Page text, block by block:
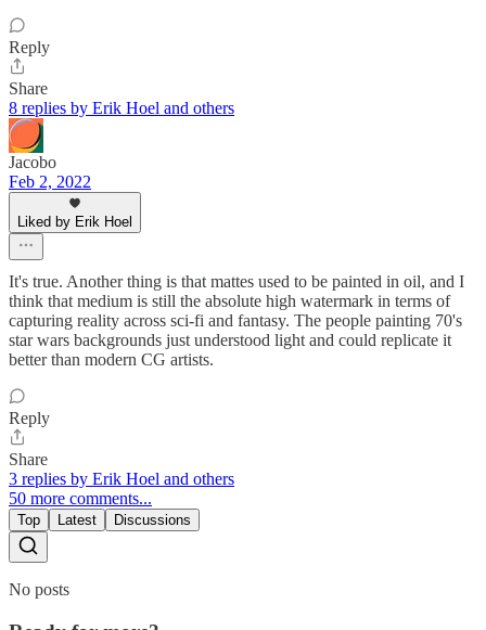
Reply
Share
8 replies by Erik Hoel and others
Jacobo
Feb 2, 2022
Liked by Erik Hoel
It's true. Another thing is that mattes used to be painted in oil, and I
think that medium is still the absolute high watermark in terms of
capturing reality across sci-fi and fantasy. The people painting 70's
star wars backgrounds just understood light and could replicate it
better than modern CG artists.
Reply
Share
3 replies by Erik Hoel and others
50 more comments...
Top Latest Discussions
No posts